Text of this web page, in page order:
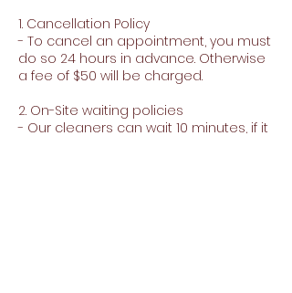
1. Cancellation Policy
- To cancel an appointment, you must
do so 24 hours in advance. Otherwise
a fee of $50 will be charged.
2. On-Site waiting policies
- Our cleaners can wait 10 minutes, if it